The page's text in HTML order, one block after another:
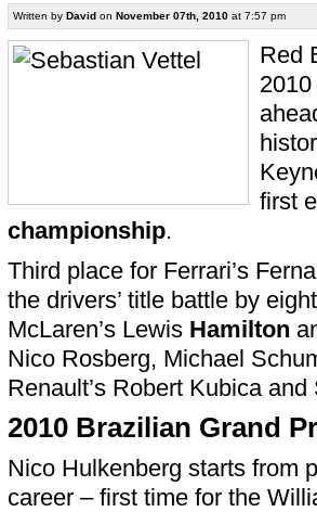
Written by Davidon November 07th, 2010at 7:57 pm
Red
first
championship.
Third place for Ferrari’s
the drivers’ title battle by
McLaren’s Lewis Hamilton
Nico Rosberg, Michael
Renault’s Robert Kubica
2010 Brazilian Grand
Nico Hulkenberg starts from
career – first time for the